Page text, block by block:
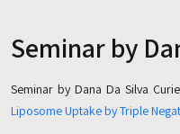
Industrial Affiliates
Contact Us
Seminar by
Seminar by Dana Da Silva
Liposome Uptake by Triple